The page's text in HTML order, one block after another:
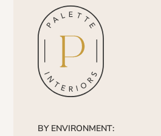
BY ENVIRONMENT: